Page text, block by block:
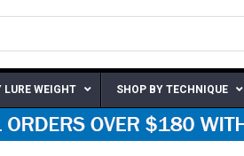
LURE WEIGHT SHOP BY TECHNIQUE